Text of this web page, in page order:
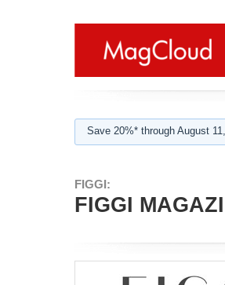
Save 20%* through August
FIGGI:
FIGGI